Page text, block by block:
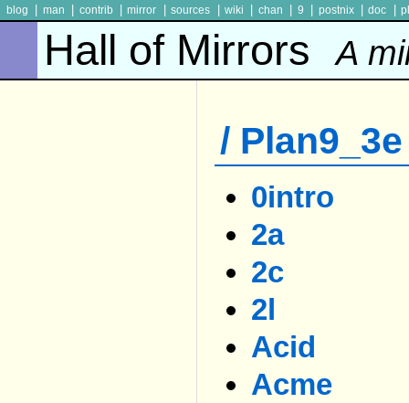
blog man contrib mirror sources wiki chan 9 postnix doc
Hall of Mirrors A
/
0intro
2a
2c
2l
Acid
Acme